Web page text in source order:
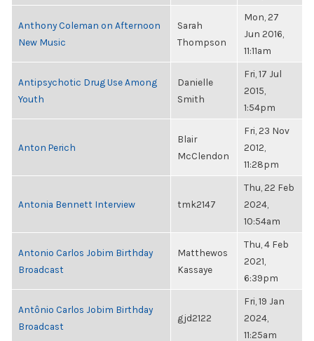
Anthony Coleman on Afternoon
New Music
Sarah
Thompson
Mon, 27
Jun 2016,
11:11am
Antipsychotic Drug Use Among
Youth
Danielle
Smith
Fri, 17 Jul
2015,
1:54pm
Anton Perich
Blair
McClendon
Fri, 23 Nov
2012,
11:28pm
Antonia Bennett Interview tmk2147
Thu, 22 Feb
2024,
10:54am
Antonio Carlos Jobim Birthday
Broadcast
Matthewos
Kassaye
Thu, 4 Feb
2021,
6:39pm
Antônio Carlos Jobim Birthday
Broadcast
gjd2122
Fri, 19 Jan
2024,
11:25am